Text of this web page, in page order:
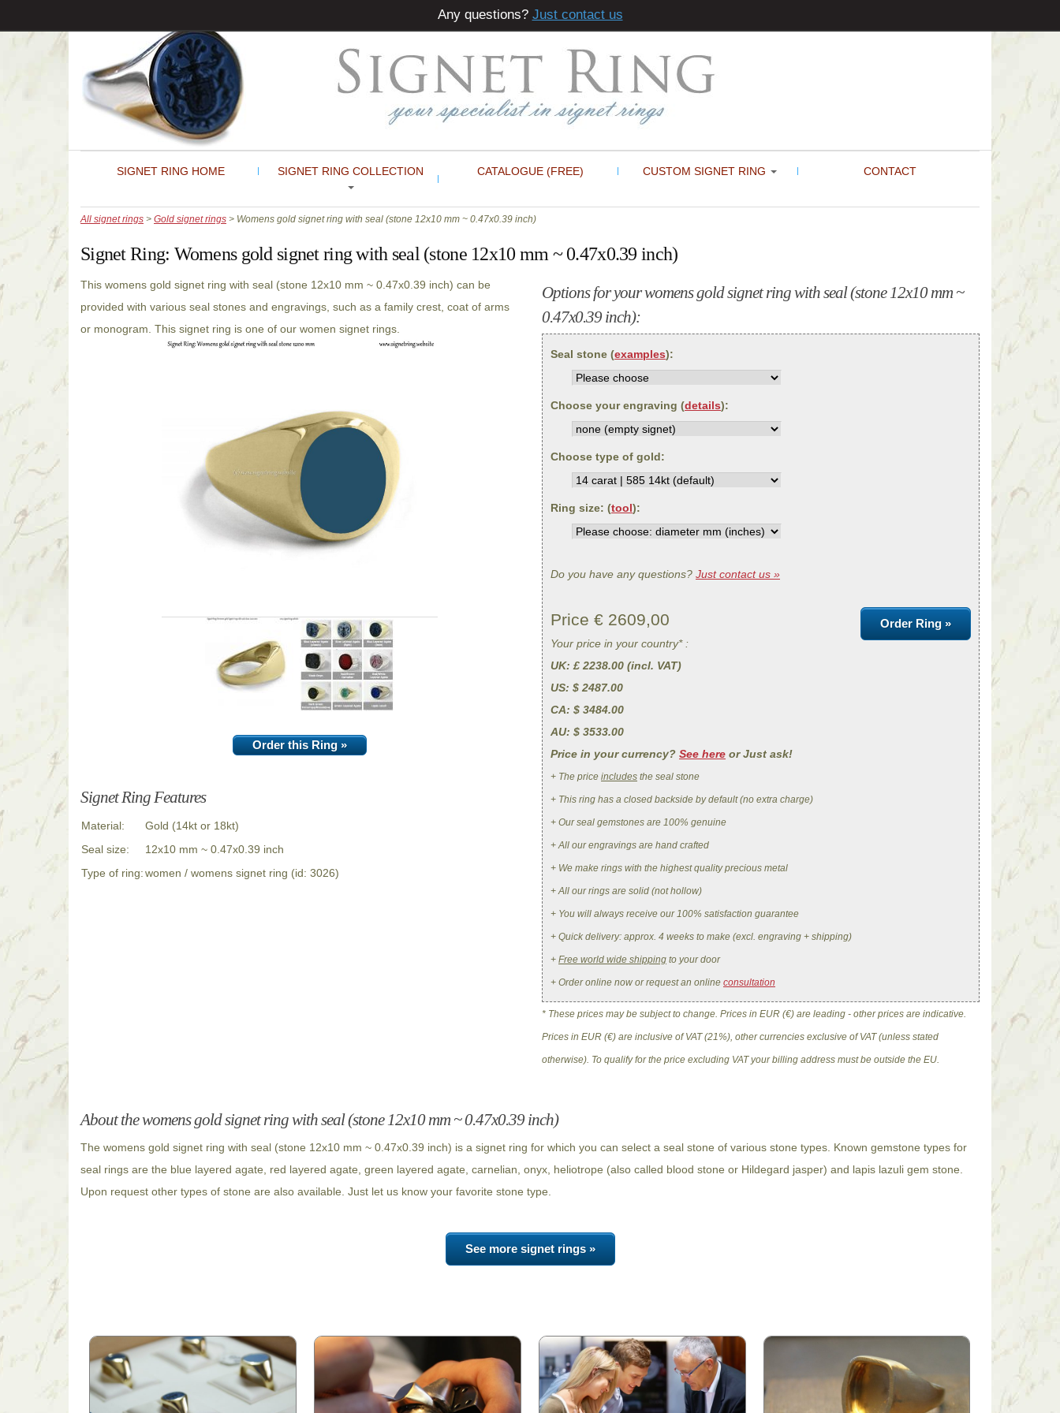
SIGNET RING HOME SIGNET RING COLLECTION CATALOGUE (FREE) CUSTOM SIGNET RING CONTACT
All signet rings > Gold signet rings > Womens gold signet ring with seal (stone 12x10 mm ~ 0.47x0.39 inch)
Signet Ring: Womens gold signet ring with seal (stone 12x10 mm ~ 0.47x0.39 inch)
This womens gold signet ring with seal (stone 12x10 mm ~ 0.47x0.39 inch) can be
provided with various seal stones and engravings, such as a family crest, coat of arms
or monogram. This signet ring is one of our women signet rings.
Order this Ring »
Signet Ring Features
Material:
Gold (14kt or 18kt)
Seal size:
12x10 mm ~ 0.47x0.39 inch
Type of ring:women / womens signet ring (id: 3026)
Options for your womens gold signet ring with seal (stone 12x10 mm ~
0.47x0.39 inch):
Seal stone (examples):
Choose your engraving (details):
Choose type of gold:
Ring size: (tool):
Do you have any questions? Just contact us »
Order Ring »
Price € 2609,00
Your price in your country* :
UK: £ 2238.00 (incl. VAT)
US: $ 2487.00
CA: $ 3484.00
AU: $ 3533.00
Price in your currency? See here or Just ask!
+ The price includes the seal stone
+ This ring has a closed backside by default (no extra charge)
+ Our seal gemstones are 100% genuine
+ All our engravings are hand crafted
+ We make rings with the highest quality precious metal
+ All our rings are solid (not hollow)
+ You will always receive our 100% satisfaction guarantee
+ Quick delivery: approx. 4 weeks to make (excl. engraving + shipping)
+ Free world wide shipping to your door
+ Order online now or request an online consultation
* These prices may be subject to change. Prices in EUR (€) are leading - other prices are indicative.
Prices in EUR (€) are inclusive of VAT (21%), other currencies exclusive of VAT (unless stated
otherwise). To qualify for the price excluding VAT your billing address must be outside the EU.
About the womens gold signet ring with seal (stone 12x10 mm ~ 0.47x0.39 inch)
The womens gold signet ring with seal (stone 12x10 mm ~ 0.47x0.39 inch) is a signet ring for which you can select a seal stone of various stone types. Known gemstone types for
seal rings are the blue layered agate, red layered agate, green layered agate, carnelian, onyx, heliotrope (also called blood stone or Hildegard jasper) and lapis lazuli gem stone.
Upon request other types of stone are also available. Just let us know your favorite stone type.
See more signet rings »
Any questions? Just contact us